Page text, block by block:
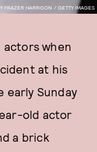
FRAZER HARRISON / GETTY IMAGES
actors when
at his
early Sunday
old actor
a brick